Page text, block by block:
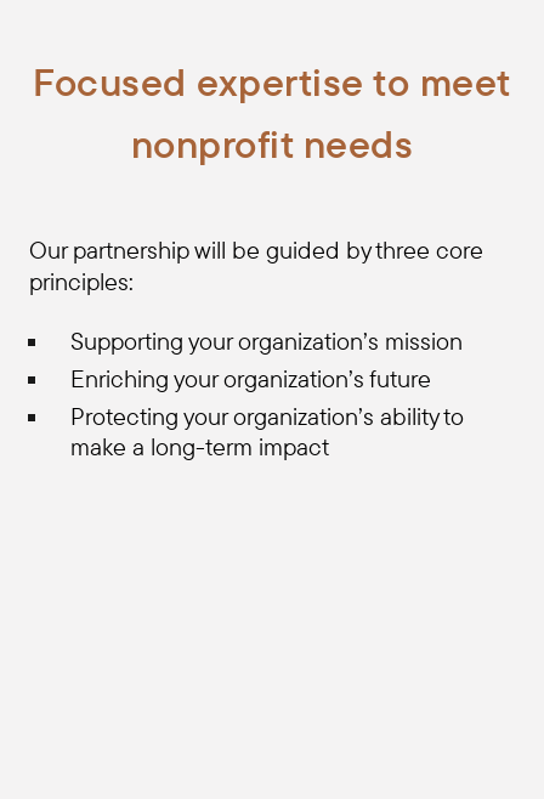
Focused expertise to meet
nonprofit needs
Our partnership will be guided by three core
principles:
Supporting your organization’s mission
Enriching your organization’s future
Protecting your organization’s ability to
make a long-term impact